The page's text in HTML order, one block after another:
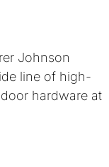
Johnson
line of high-
hardware at